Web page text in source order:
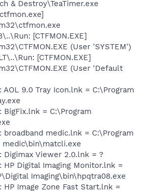
& Destroy\TeaTimer.exe
[CTFMON.EXE]
(User 'SYSTEM')
[CTFMON.EXE]
(User 'Default
9.0 Tray Icon.lnk = C:\Program
= C:\Program
medic.lnk = C:\Program
Digimax Viewer 2.0.lnk = ?
Digital Imaging Monitor.lnk =
Imaging\bin\hpqtra08.exe
Image Zone Fast Start.lnk =